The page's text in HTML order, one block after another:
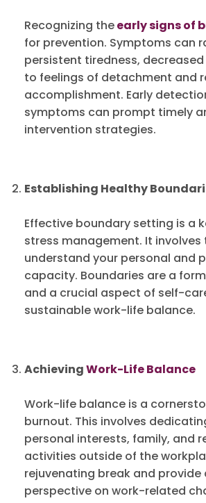
Recognizing theearly signs of
for prevention. Symptoms can
persistent tiredness,
to feelings of detachment and
accomplishment. Early
symptoms can prompt timely
intervention strategies.
Establishing Healthy
Effective boundary setting is a
stress management. It
understand your personal and
capacity. Boundaries are a
and a crucial aspect of self-
sustainable work-life balance.
AchievingWork-Life Balance
Work-life balance is a
burnout. This involves
personal interests, family, and
activities outside of the
rejuvenating break and provide
perspective on work-related